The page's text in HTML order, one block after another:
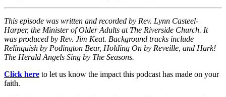
This episode was written and recorded by Rev. Lynn Casteel-
Harper, the Minister of Older Adults at The Riverside Church. It
was produced by Rev. Jim Keat. Background tracks include
Relinquish by Podington Bear, Holding On by Reveille, and Hark!
The Herald Angels Sing by The Seasons.
Click here to let us know the impact this podcast has made on your
faith.